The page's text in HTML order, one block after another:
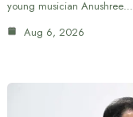
young musician Anushree…
Aug 6, 2026